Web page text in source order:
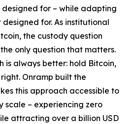
for – while adapting
designed for. As institutional
the custody question
only question that matters.
is always better: hold Bitcoin,
Onramp built the
this approach accessible to
scale – experiencing zero
attracting over a billion USD